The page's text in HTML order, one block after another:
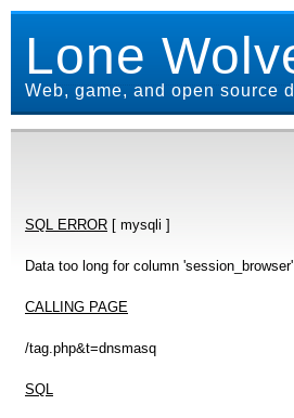
Lone
Web, game, and open source
SQL ERROR [ mysqli ]
Data too long for column
CALLING PAGE
/tag.php&t=dnsmasq
SQL